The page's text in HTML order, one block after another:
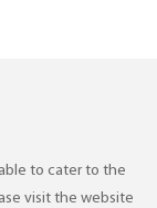
to cater to the
visit the website